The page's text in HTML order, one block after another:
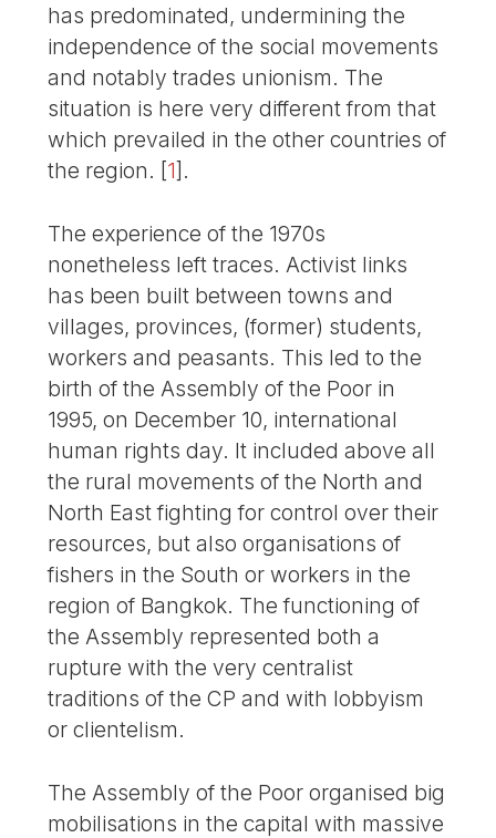
has predominated, undermining the
independence of the social movements
and notably trades unionism. The
situation is here very different from that
which prevailed in the other countries of
the region. [1] .
The experience of the 1970s
nonetheless left traces. Activist links
has been built between towns and
villages, provinces, (former) students,
workers and peasants. This led to the
birth of the Assembly of the Poor in
1995, on December 10, international
human rights day. It included above all
the rural movements of the North and
North East fighting for control over their
resources, but also organisations of
fishers in the South or workers in the
region of Bangkok. The functioning of
the Assembly represented both a
rupture with the very centralist
traditions of the CP and with lobbyism
or clientelism.
The Assembly of the Poor organised big
mobilisations in the capital with massive